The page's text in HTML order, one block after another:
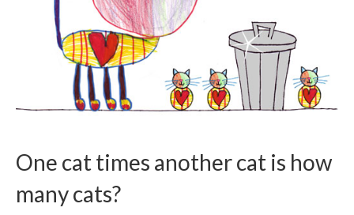
One cat times another cat is how
many cats?